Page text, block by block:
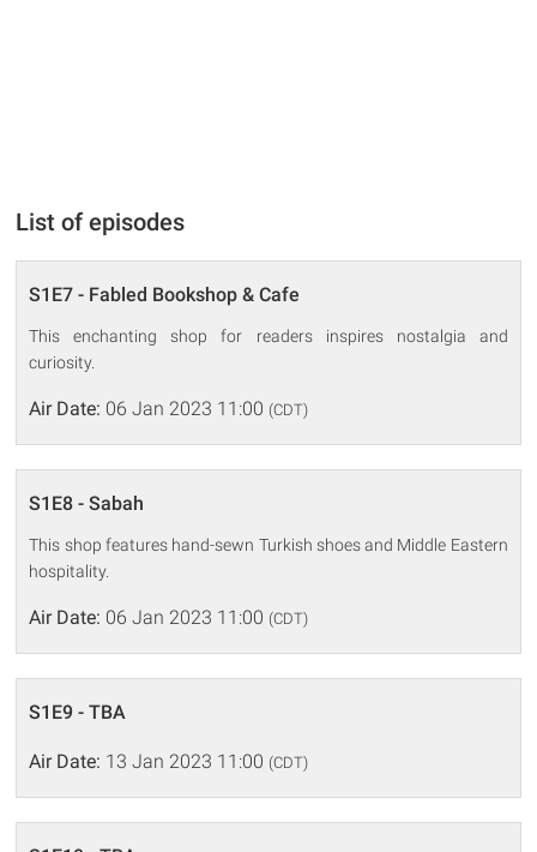
List of episodes
S1E7 - Fabled Bookshop & Cafe
This enchanting shop for readers inspires nostalgia and
curiosity.
Air Date: 06 Jan 2023 11:00 (CDT)
S1E8 - Sabah
This shop features hand-sewn Turkish shoes and Middle Eastern
hospitality.
Air Date: 06 Jan 2023 11:00 (CDT)
S1E9 - TBA
Air Date: 13 Jan 2023 11:00 (CDT)